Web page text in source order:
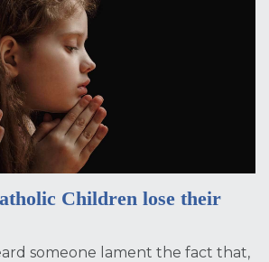
Children lose their
someone lament the fact that,